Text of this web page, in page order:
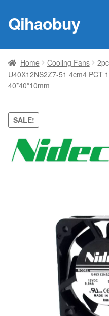
Skip
to
Skip
to
Qihaobuy
Products
Brand
My account
Contact Us
Home Cooling Fans
U40X12NS2Z7-51 4cm4 PCT
40*40*10mm
SALE!